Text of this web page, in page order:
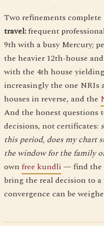
Two refinements complete
travel:frequent
9th with a busy Mercury;
the heavier 12th-house
with the 4th house
increasingly the one NRIs
houses in reverse, and the
And the honest questions
decisions, not certificates:
this period, does my chart
the window for the family
own free kundli — find the
bring the real decision to
convergence can be